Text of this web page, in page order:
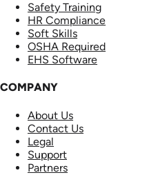
Safety Training
HR Compliance
Soft Skills
OSHA Required
EHS Software
COMPANY
About Us
Contact Us
Legal
Support
Partners